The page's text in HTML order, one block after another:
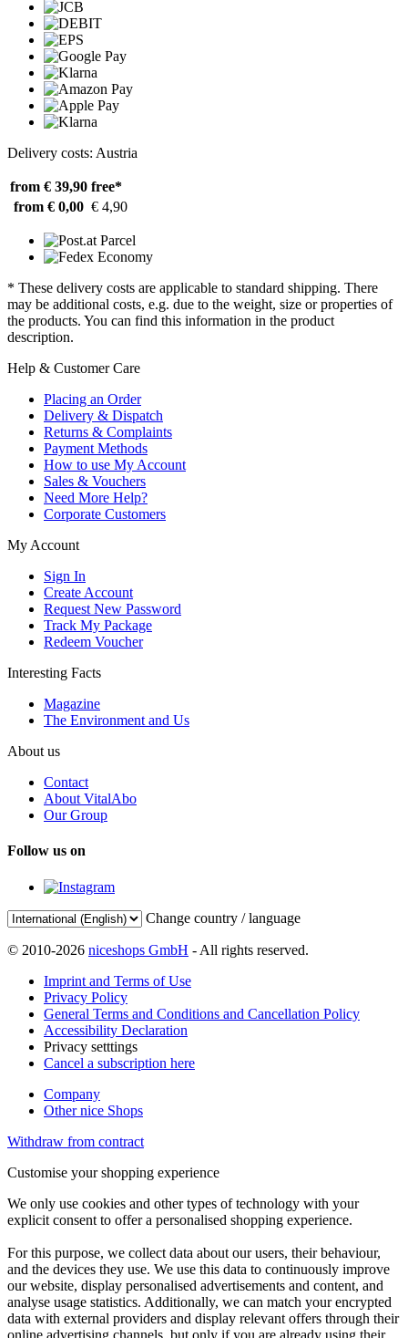
Delivery costs: Austria
from € 39,90 free*
from € 0,00 € 4,90
* These delivery costs are applicable to standard shipping. There
may be additional costs, e.g. due to the weight, size or properties of
the products. You can find this information in the product
description.
Help & Customer Care
Placing an Order
Delivery & Dispatch
Returns & Complaints
Payment Methods
How to use My Account
Sales & Vouchers
Need More Help?
Corporate Customers
My Account
Sign In
Create Account
Request New Password
Track My Package
Redeem Voucher
Interesting Facts
Magazine
The Environment and Us
About us
Contact
About VitalAbo
Our Group
Follow us on
Change country / language
© 2010-2026 niceshops GmbH - All rights reserved.
Imprint and Terms of Use
Privacy Policy
General Terms and Conditions and Cancellation Policy
Accessibility Declaration
Privacy setttings
Cancel a subscription here
Company
Other nice Shops
Withdraw from contract
Customise your shopping experience
We only use cookies and other types of technology with your
explicit consent to offer a personalised shopping experience.
For this purpose, we collect data about our users, their behaviour,
and the devices they use. We use this data to continuously improve
our website, display personalised advertisements and content, and
analyse usage statistics. Additionally, we can match your encrypted
data with external providers and display relevant offers through their
online advertising channels, but only if you are already using their